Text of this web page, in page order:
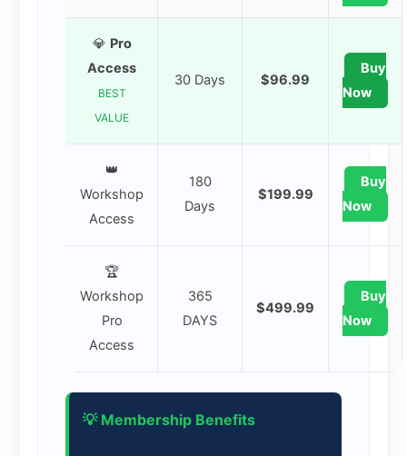
💎 Pro
Access
BEST
VALUE
30 Days $96.99
Buy
Now
👑
Workshop
Access
180
Days
$199.99
Buy
Now
🏆
Workshop
Pro
Access
365
DAYS
$499.99
Buy
Now
💡 Membership Benefits